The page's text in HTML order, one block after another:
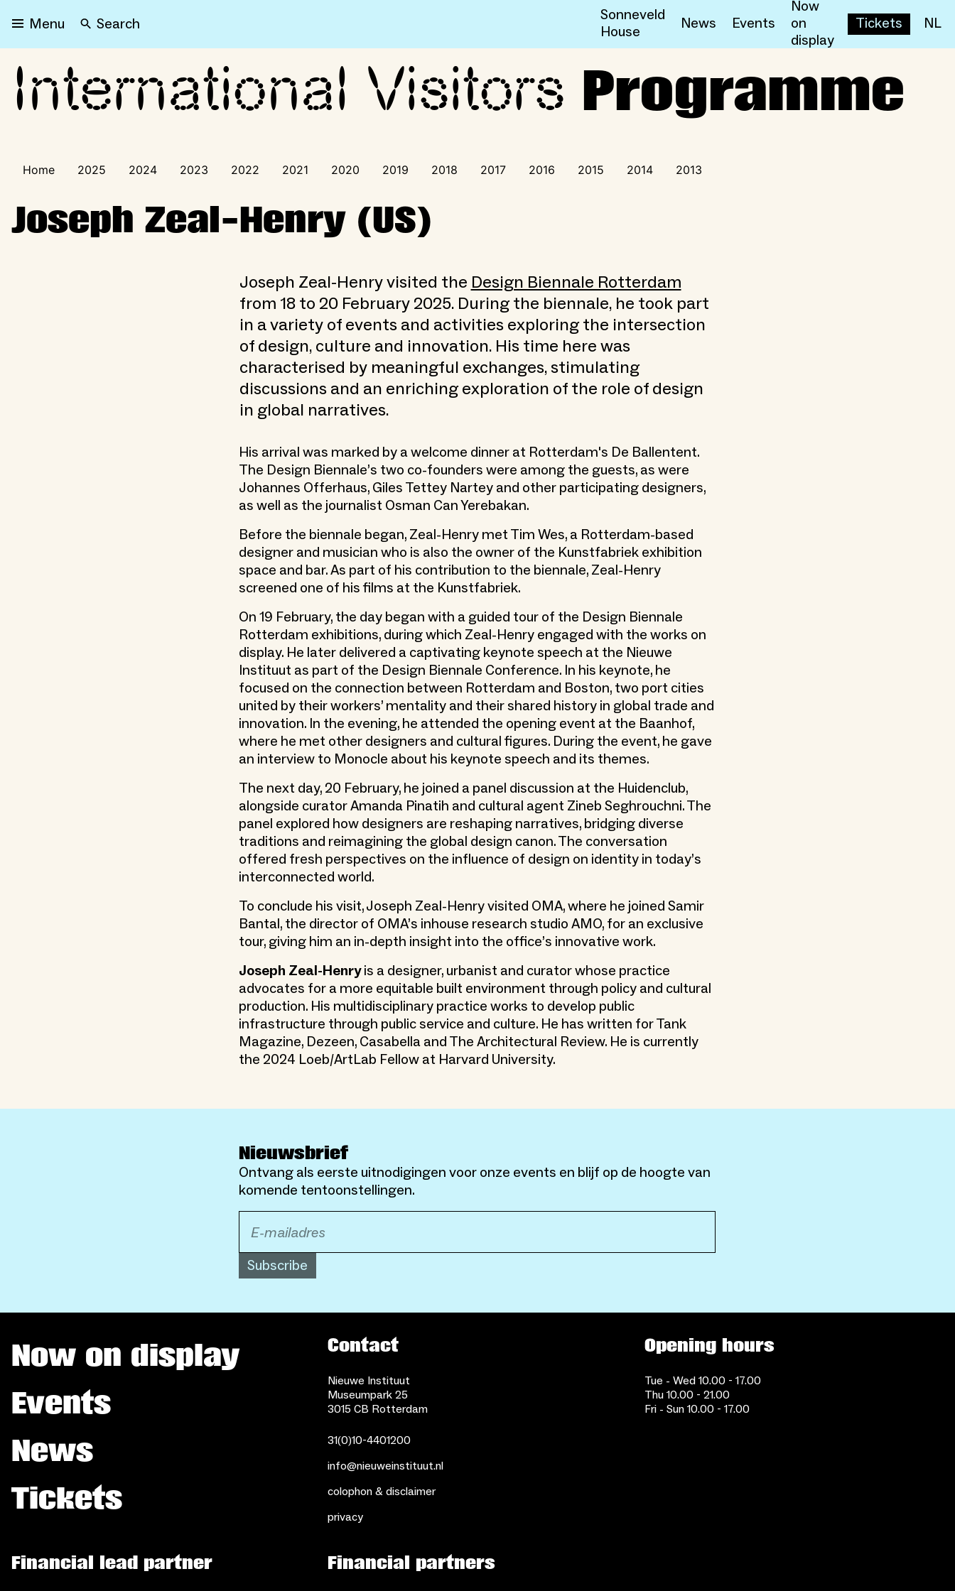
Menu Search
Sonneveld
House
News Events
Now
on
display
Tickets NL
International Visitors Programme
International Visitors Programme
Home 2025 2024 2023 2022 2021 2020 2019 2018 2017 2016 2015 2014 2013
Joseph Zeal-Henry (US)
Joseph Zeal-Henry visited the Design Biennale Rotterdam
from 18 to 20 February 2025. During the biennale, he took part
in a variety of events and activities exploring the intersection
of design, culture and innovation. His time here was
characterised by meaningful exchanges, stimulating
discussions and an enriching exploration of the role of design
in global narratives.
His arrival was marked by a welcome dinner at Rotterdam's De Ballentent.
The Design Biennale’s two co-founders were among the guests, as were
Johannes Offerhaus, Giles Tettey Nartey and other participating designers,
as well as the journalist Osman Can Yerebakan.
Before the biennale began, Zeal-Henry met Tim Wes, a Rotterdam-based
designer and musician who is also the owner of the Kunstfabriek exhibition
space and bar. As part of his contribution to the biennale, Zeal-Henry
screened one of his films at the Kunstfabriek.
On 19 February, the day began with a guided tour of the Design Biennale
Rotterdam exhibitions, during which Zeal-Henry engaged with the works on
display. He later delivered a captivating keynote speech at the Nieuwe
Instituut as part of the Design Biennale Conference. In his keynote, he
focused on the connection between Rotterdam and Boston, two port cities
united by their workers’ mentality and their shared history in global trade and
innovation. In the evening, he attended the opening event at the Baanhof,
where he met other designers and cultural figures. During the event, he gave
an interview to Monocle about his keynote speech and its themes.
The next day, 20 February, he joined a panel discussion at the Huidenclub,
alongside curator Amanda Pinatih and cultural agent Zineb Seghrouchni. The
panel explored how designers are reshaping narratives, bridging diverse
traditions and reimagining the global design canon. The conversation
offered fresh perspectives on the influence of design on identity in today’s
interconnected world.
To conclude his visit, Joseph Zeal-Henry visited OMA, where he joined Samir
Bantal, the director of OMA’s inhouse research studio AMO, for an exclusive
tour, giving him an in-depth insight into the office’s innovative work.
Joseph Zeal-Henryis a designer, urbanist and curator whose practice
advocates for a more equitable built environment through policy and cultural
production. His multidisciplinary practice works to develop public
infrastructure through public service and culture. He has written for Tank
Magazine, Dezeen, Casabella and The Architectural Review. He is currently
the 2024 Loeb/ArtLab Fellow at Harvard University.
Nieuwsbrief
Ontvang als eerste uitnodigingen voor onze events en blijf op de hoogte van
komende tentoonstellingen.
Subscribe
Now on display
Events
News
Tickets
Contact
Nieuwe Instituut
Museumpark 25
3015 CB Rotterdam
31(0)10-4401200
info@nieuweinstituut.nl
colophon & disclaimer
privacy
Opening hours
Tue - Wed 10.00 - 17.00
Thu 10.00 - 21.00
Fri - Sun 10.00 - 17.00
Financial lead partner Financial partners